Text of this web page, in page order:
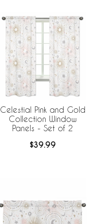
Celestial Pink and Gold
Collection Window
Panels - Set of 2
$39.99